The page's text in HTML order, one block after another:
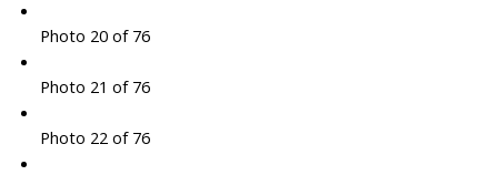
Photo 20 of 76
Photo 21 of 76
Photo 22 of 76